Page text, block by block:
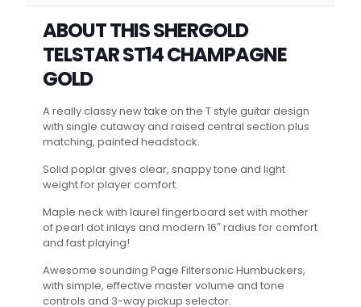
ABOUT THIS SHERGOLD
TELSTAR ST14 CHAMPAGNE
GOLD
A really classy new take on the T style guitar design
with single cutaway and raised central section plus
matching, painted headstock.
Solid poplar gives clear, snappy tone and light
weight for player comfort.
Maple neck with laurel fingerboard set with mother
of pearl dot inlays and modern 16″ radius for comfort
and fast playing!
Awesome sounding Page Filtersonic Humbuckers,
with simple, effective master volume and tone
controls and 3-way pickup selector.